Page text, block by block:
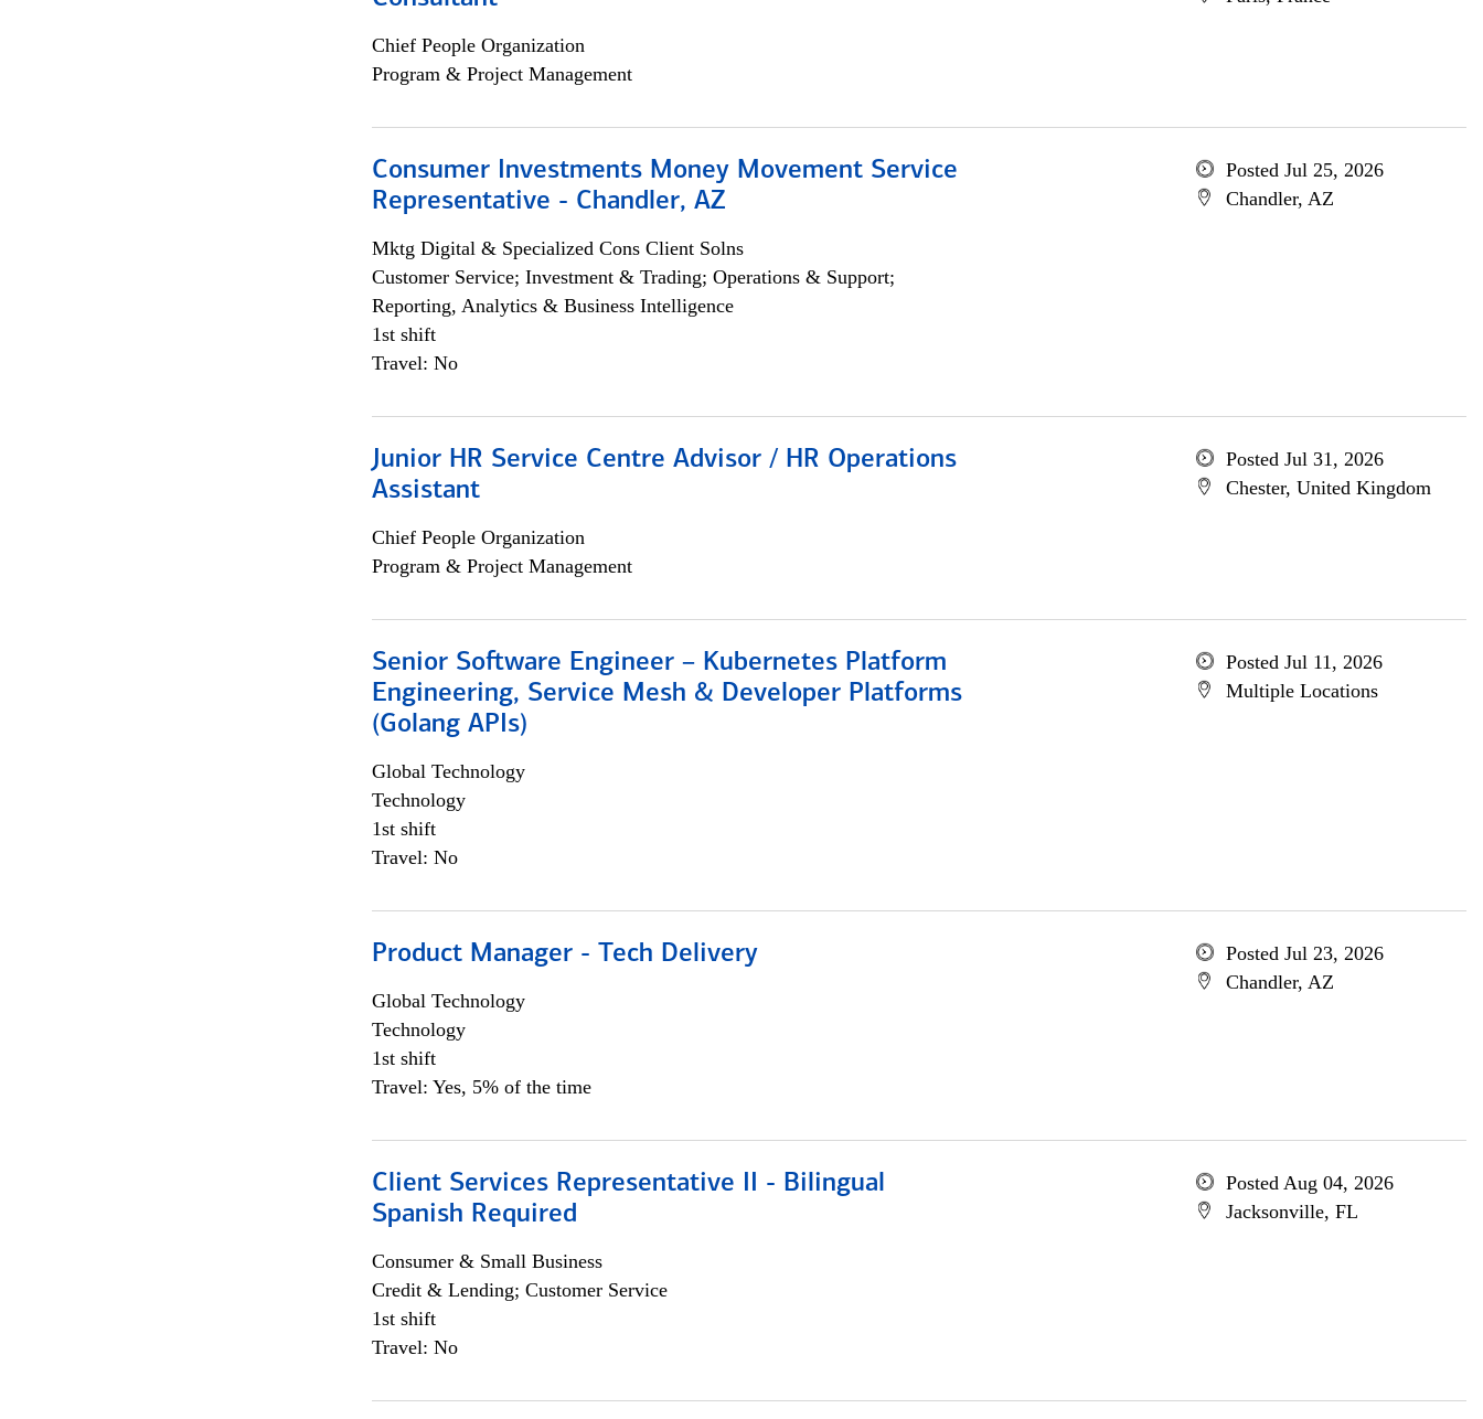
Chief People Organization
Program & Project Management
Consumer Investments Money Movement Service
Representative - Chandler, AZ
Mktg Digital & Specialized Cons Client Solns
Customer Service; Investment & Trading; Operations & Support;
Reporting, Analytics & Business Intelligence
1st shift
Travel: No
Posted Jul 25, 2026
Chandler, AZ
Junior HR Service Centre Advisor / HR Operations
Assistant
Chief People Organization
Program & Project Management
Posted Jul 31, 2026
Chester, United Kingdom
Senior Software Engineer – Kubernetes Platform
Engineering, Service Mesh & Developer Platforms
(Golang APIs)
Global Technology
Technology
1st shift
Travel: No
Posted Jul 11, 2026
Multiple Locations
Product Manager - Tech Delivery
Global Technology
Technology
1st shift
Travel: Yes, 5% of the time
Posted Jul 23, 2026
Chandler, AZ
Client Services Representative II - Bilingual
Spanish Required
Consumer & Small Business
Credit & Lending; Customer Service
1st shift
Travel: No
Posted Aug 04, 2026
Jacksonville, FL